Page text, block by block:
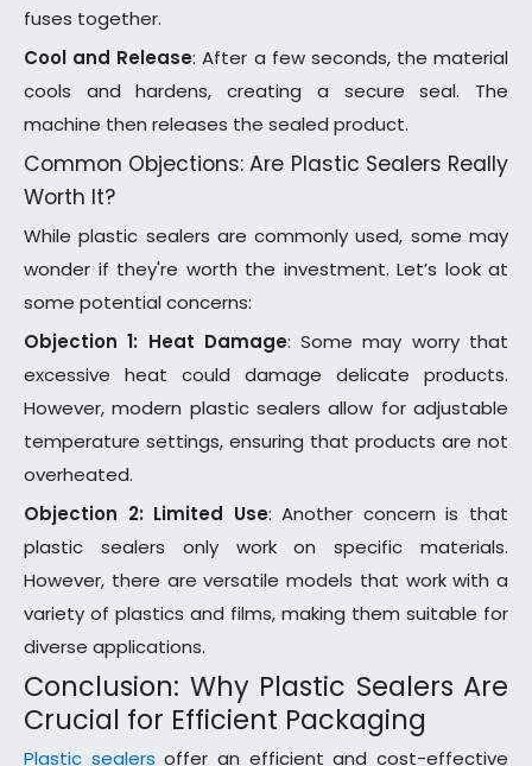
fuses together.
Cool and Release: After a few seconds, the material
cools and hardens, creating a secure seal. The
machine then releases the sealed product.
Common Objections: Are Plastic Sealers Really
Worth It?
While plastic sealers are commonly used, some may
wonder if they're worth the investment. Let’s look at
some potential concerns:
Objection 1: Heat Damage: Some may worry that
excessive heat could damage delicate products.
However, modern plastic sealers allow for adjustable
temperature settings, ensuring that products are not
overheated.
Objection 2: Limited Use: Another concern is that
plastic sealers only work on specific materials.
However, there are versatile models that work with a
variety of plastics and films, making them suitable for
diverse applications.
Conclusion: Why Plastic Sealers Are
Crucial for Efficient Packaging
Plastic sealers offer an efficient and cost-effective